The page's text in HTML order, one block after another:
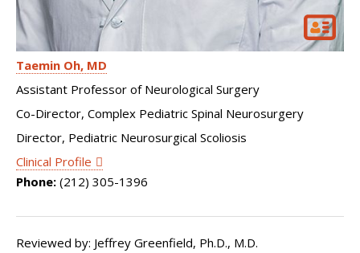
Taemin Oh MD
Assistant Professor of Neurological Surgery
Co-Director, Complex Pediatric Spinal Neurosurgery
Director, Pediatric Neurosurgical Scoliosis
Clinical Profile
Phone: (212) 305-1396
Reviewed by: Jeffrey Greenfield, Ph.D., M.D.